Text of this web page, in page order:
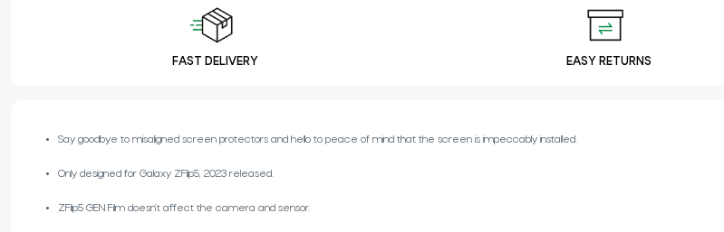
FAST DELIVERY EASY RETURNS
Say goodbye to misaligned screen protectors and hello to peace of mind that the screen is impeccably installed.
Only designed for Galaxy ZFlip5, 2023 released.
ZFlip5 GEN Film doesn’t affect the camera and sensor.